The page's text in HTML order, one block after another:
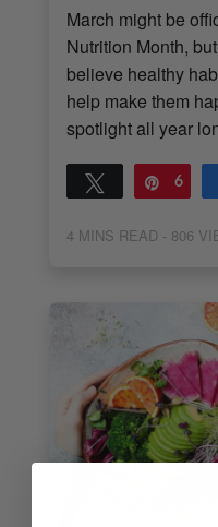
March might be
Nutrition Month,
believe healthy
help make them
spotlight all year
Tweet Pin
6
4 MINS READ - 806